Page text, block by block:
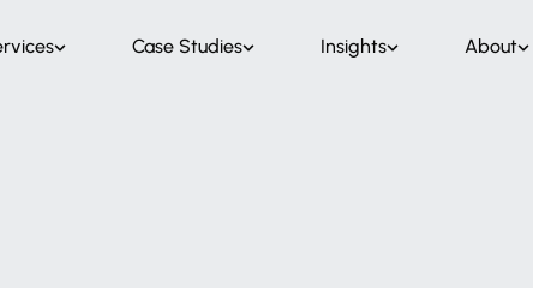
Case Studies Insights About